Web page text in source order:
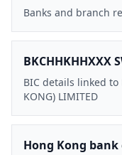
Banks and branch
BKCHHKHHXXX
BIC details linked to
KONG) LIMITED
Hong Kong bank